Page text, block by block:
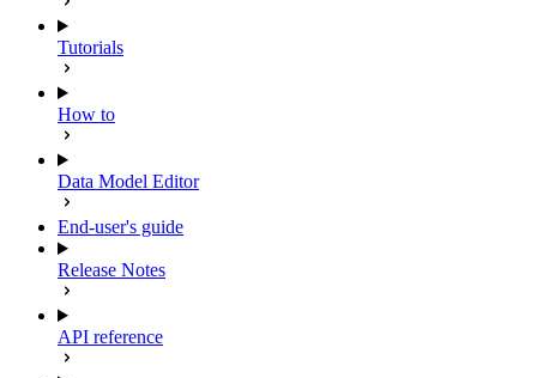
Tutorials
How to
Data Model Editor
End-user's guide
Release Notes
API reference